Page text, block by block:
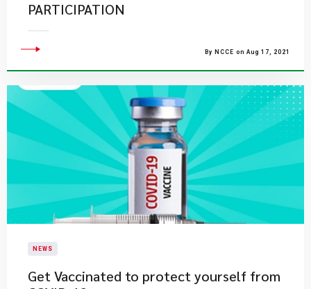
PARTICIPATION
By NCCE on Aug 17, 2021
NEWS
Get Vaccinated to protect yourself from